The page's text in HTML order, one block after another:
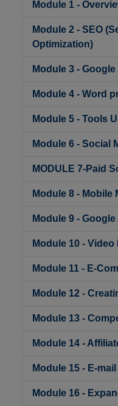
Module 1 -
Module 2 - SEO
Optimization)
Module 3 -
Module 4 - Word
Module 5 - Tools
Module 6 - Social
MODULE 7-Paid
Module 8 - Mobile
Module 9 -
Module 10 - Video
Module 11 - E-
Module 12 -
Module 13 -
Module 14 -
Module 15 - E-
Module 16 -